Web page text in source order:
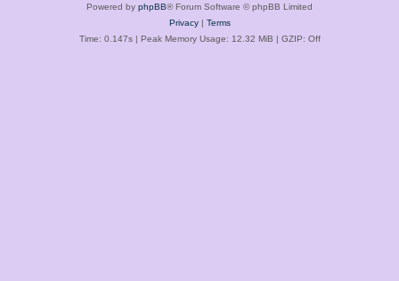
Powered by phpBB® Forum Software © phpBB Limited
Privacy| Terms
Time: 0.147s| Peak Memory Usage: 12.32 MiB | GZIP: Off